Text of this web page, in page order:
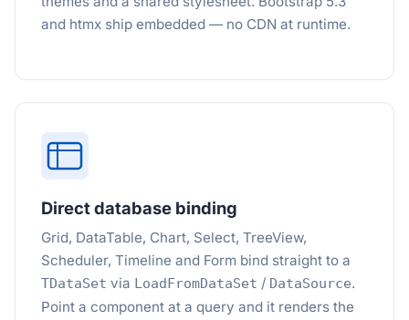
and htmx ship embedded — no CDN at runtime.
Direct database binding
Grid, DataTable, Chart, Select, TreeView,
Scheduler, Timeline and Form bind straight to a
TDataSet via LoadFromDataSet / DataSource.
Point a component at a query and it renders the